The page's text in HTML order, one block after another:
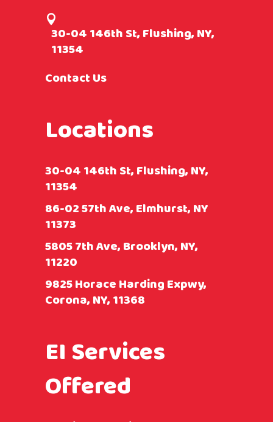
30-04 146th St, Flushing, NY,
11354
Contact Us
Locations
30-04 146th St, Flushing, NY,
11354
86-02 57th Ave, Elmhurst, NY
11373
5805 7th Ave, Brooklyn, NY,
11220
9825 Horace Harding Expwy,
Corona, NY, 11368
EI Services
Offered